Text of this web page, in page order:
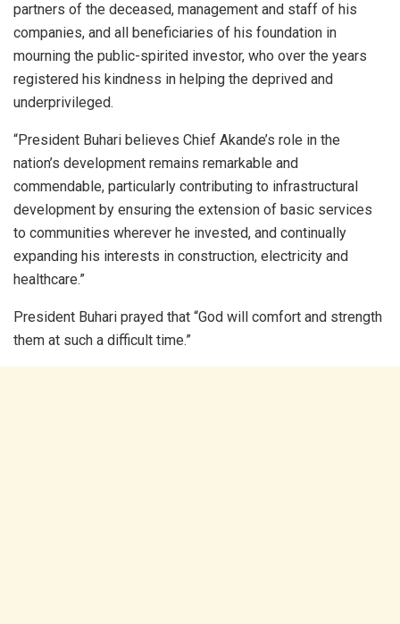
partners of the deceased, management and staff of his
companies, and all beneficiaries of his foundation in
mourning the public-spirited investor, who over the years
registered his kindness in helping the deprived and
underprivileged.
“President Buhari believes Chief Akande’s role in the
nation’s development remains remarkable and
commendable, particularly contributing to infrastructural
development by ensuring the extension of basic services
to communities wherever he invested, and continually
expanding his interests in construction, electricity and
healthcare.”
President Buhari prayed that “God will comfort and strength
them at such a difficult time.”